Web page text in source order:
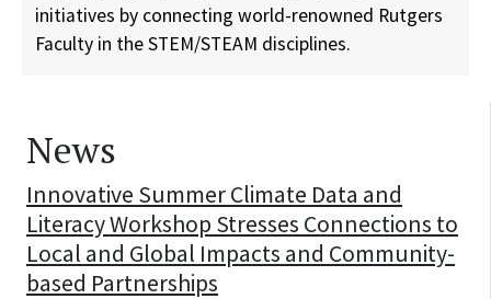
initiatives by connecting world-renowned Rutgers
Faculty in the STEM/STEAM disciplines.
News
Innovative Summer Climate Data and
Literacy Workshop Stresses Connections to
Local and Global Impacts and Community-
based Partnerships